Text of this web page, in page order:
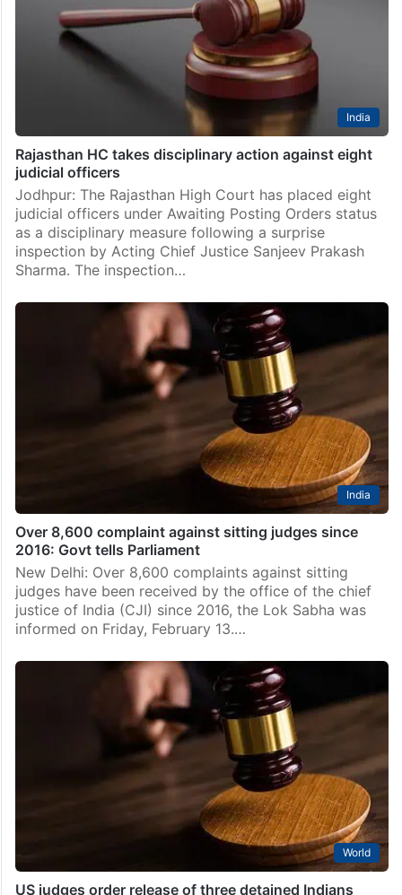
India
Rajasthan HC takes disciplinary action against eight
judicial officers
Jodhpur: The Rajasthan High Court has placed eight
judicial officers under Awaiting Posting Orders status
as a disciplinary measure following a surprise
inspection by Acting Chief Justice Sanjeev Prakash
Sharma. The inspection…
India
Over 8,600 complaint against sitting judges since
2016: Govt tells Parliament
New Delhi: Over 8,600 complaints against sitting
judges have been received by the office of the chief
justice of India (CJI) since 2016, the Lok Sabha was
informed on Friday, February 13.…
World
US judges order release of three detained Indians